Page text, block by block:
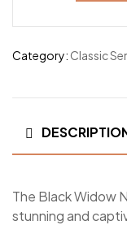
Category: Classic
The Black Widow
stunning and